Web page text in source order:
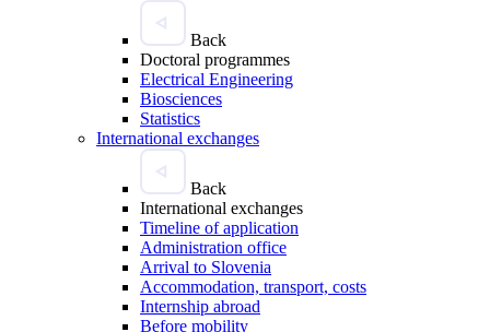
Back
Doctoral programmes
Electrical Engineering
Biosciences
Statistics
International exchanges
Back
International exchanges
Timeline of application
Administration office
Arrival to Slovenia
Accommodation, transport, costs
Internship abroad
Before mobility